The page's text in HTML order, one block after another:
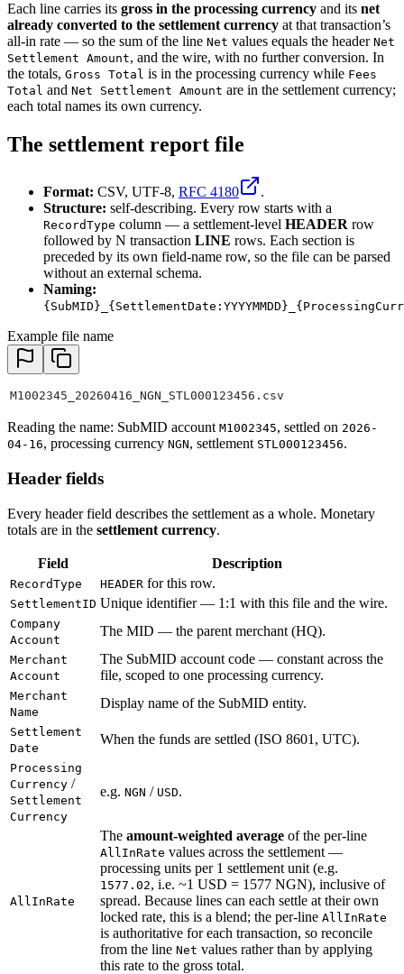
Each line carries its gross in the processing currency and its net
already converted to the settlement currency at that transaction’s
all-in rate — so the sum of the line Net values equals the header Net
Settlement Amount, and the wire, with no further conversion. In
the totals, Gross Total is in the processing currency while Fees
Total and Net Settlement Amount are in the settlement currency;
each total names its own currency.
The settlement report file
Format: CSV, UTF-8, RFC 4180
.
Structure: self-describing. Every row starts with a
RecordType column — a settlement-level HEADER row
followed by N transaction LINE rows. Each section is
preceded by its own field-name row, so the file can be parsed
without an external schema.
Naming:
Example file name
M1002345_20260416_NGN_STL000123456.csv
Reading the name: SubMID account M1002345, settled on 2026-
04-16, processing currency NGN, settlement STL000123456.
Header fields
Every header field describes the settlement as a whole. Monetary
totals are in the settlement currency.
Field Description
RecordType HEADER for this row.
SettlementID Unique identifier — 1:1 with this file and the wire.
Company
Account
The MID — the parent merchant (HQ).
Merchant
Account
The SubMID account code — constant across the
file, scoped to one processing currency.
Merchant
Name
Display name of the SubMID entity.
Settlement
Date
When the funds are settled (ISO 8601, UTC).
Processing
Currency /
Settlement
Currency
e.g. NGN / USD.
AllInRate
The amount-weighted average of the per-line
AllInRate values across the settlement —
processing units per 1 settlement unit (e.g.
1577.02, i.e. ~1 USD = 1577 NGN), inclusive of
spread. Because lines can each settle at their own
locked rate, this is a blend; the per-line AllInRate
is authoritative for each transaction, so reconcile
from the line Net values rather than by applying
this rate to the gross total.